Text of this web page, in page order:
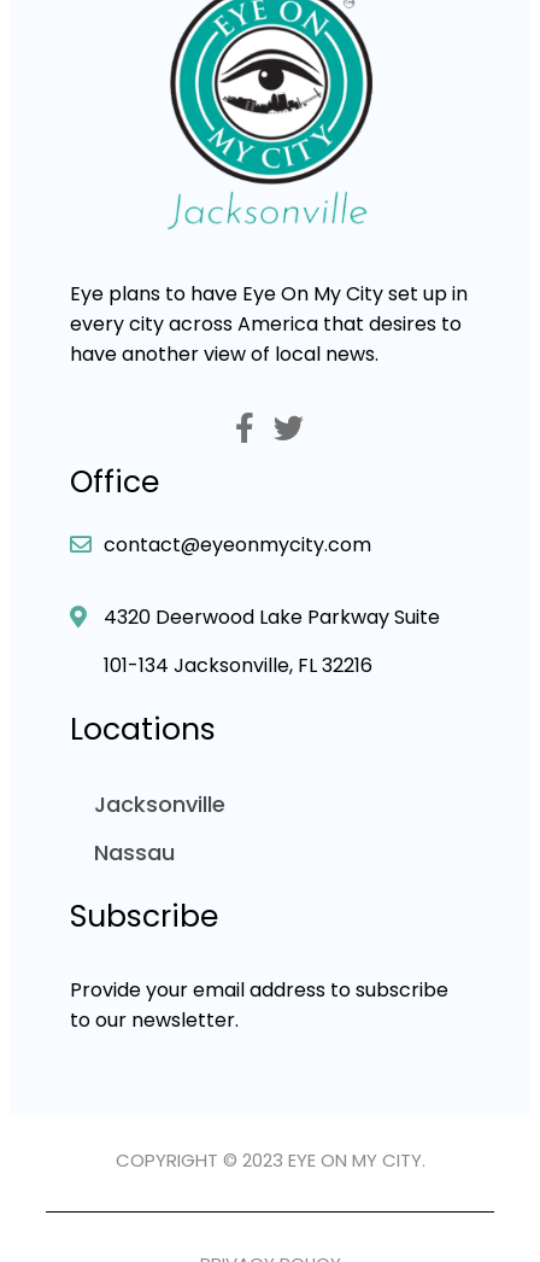
Eye plans to have Eye On My City set up in
every city across America that desires to
have another view of local news.
Office
contact@eyeonmycity.com
4320 Deerwood Lake Parkway Suite
101-134 Jacksonville, FL 32216
Locations
Jacksonville
Nassau
Subscribe
Provide your email address to subscribe
to our newsletter.
COPYRIGHT © 2023 EYE ON MY CITY.